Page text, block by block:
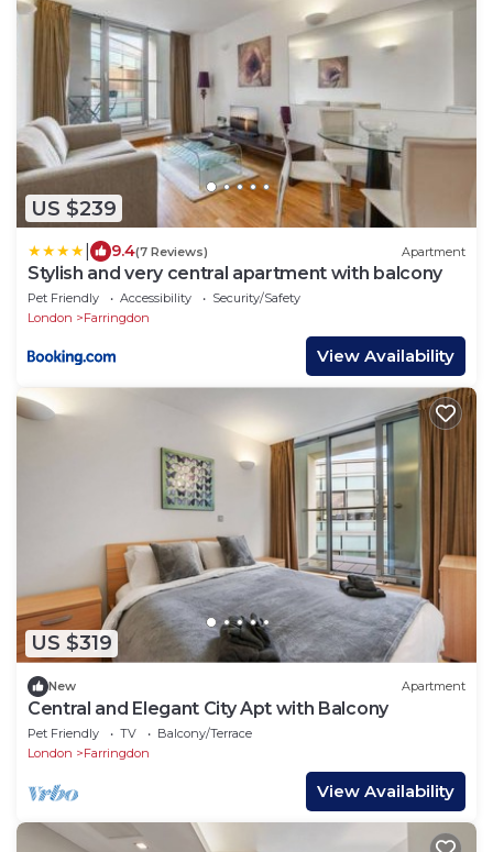
US $239
9.4(7 Reviews) Apartment
Stylish and very central apartment with balcony
Pet Friendly Accessibility
Security/Safety
London
Farringdon
View Availability
US $319
New Apartment
Central and Elegant City Apt with Balcony
Pet Friendly TV
Balcony/Terrace
London
Farringdon
View Availability